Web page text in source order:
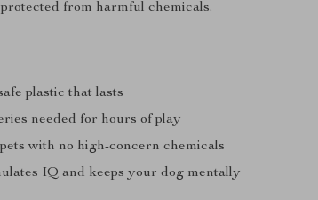
from harmful chemicals.
plastic that lasts
needed for hours of play
with no high-concern chemicals
IQ and keeps your dog mentally